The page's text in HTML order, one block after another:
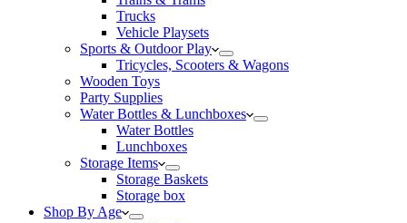
Trucks
Vehicle Playsets
Sports & Outdoor Play
Tricycles, Scooters & Wagons
Wooden Toys
Party Supplies
Water Bottles & Lunchboxes
Water Bottles
Lunchboxes
Storage Items
Storage Baskets
Storage box
Shop By Age